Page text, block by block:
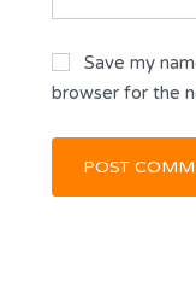
Save my
browser for the